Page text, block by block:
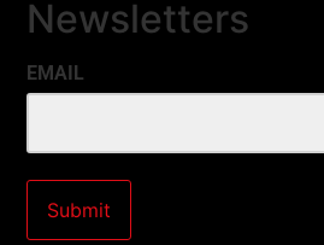
Newsletters
EMAIL